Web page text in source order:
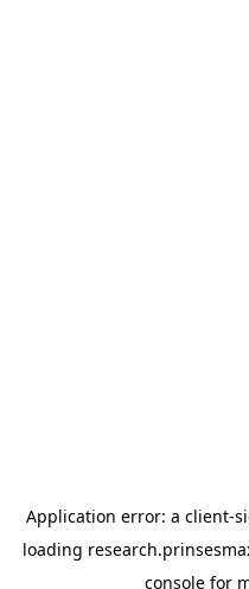
Application error: a client-
loading
console for